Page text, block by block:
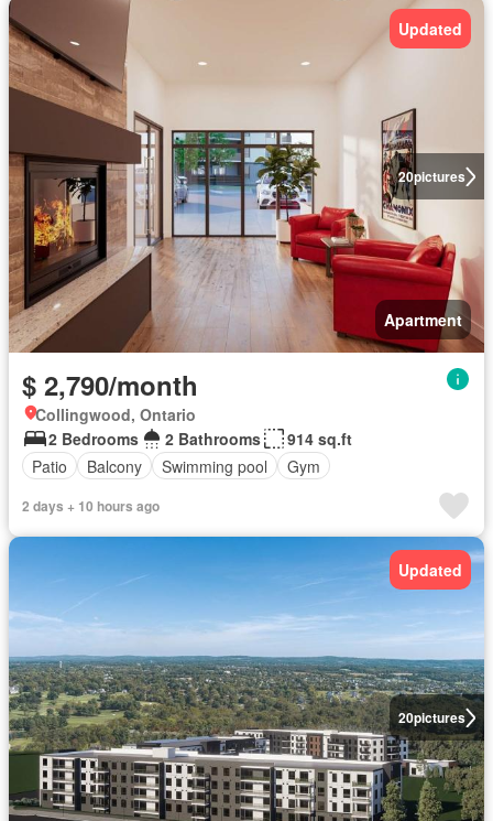
20pictures
Updated
Apartment
$ 2,790/month
Collingwood, Ontario
2 Bedrooms
2 Bathrooms
914 sq.ft
Patio
Balcony Swimming pool Gym
2 days + 10 hours ago
20pictures
Updated